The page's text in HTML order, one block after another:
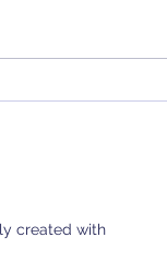
created with